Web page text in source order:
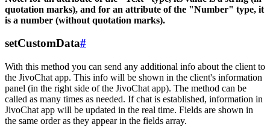
quotation marks), and for an attribute of the "Number" type, it
is a number (without quotation marks).
setCustomData#
With this method you can send any additional info about the client to
the JivoChat app. This info will be shown in the client's information
panel (in the right side of the JivoChat app). The method can be
called as many times as needed. If chat is established, information in
JivoChat app will be updated in the real time. Fields are shown in
the same order as they appear in the fields array.